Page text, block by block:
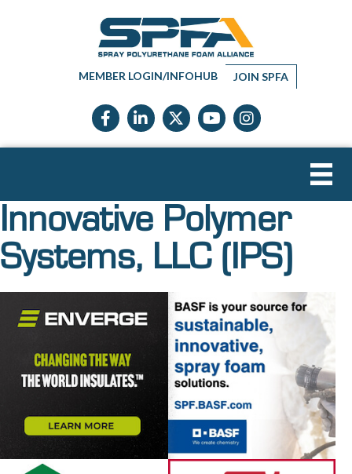
MEMBER LOGIN/INFOHUB JOIN SPFA
Facebook icon
LinkedIn icon
Twitter X icon
YouTube icon
Instagram
Innovative Polymer
Systems, LLC (IPS)